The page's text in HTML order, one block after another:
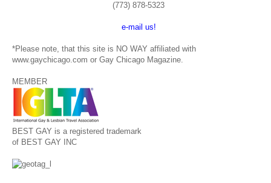
(773) 878-5323
e-mail us!
*Please note, that this site is NO WAY affiliated with
www.gaychicago.com or Gay Chicago Magazine.
MEMBER
BEST GAY is a registered trademark
of BEST GAY INC